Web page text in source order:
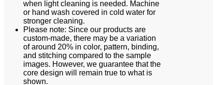
when light cleaning is needed. Machine
or hand wash covered in cold water for
stronger cleaning.
Please note: Since our products are
custom-made, there may be a variation
of around 20% in color, pattern, binding,
and stitching compared to the sample
images. However, we guarantee that the
core design will remain true to what is
shown.